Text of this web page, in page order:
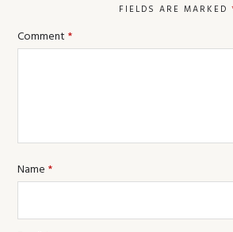
FIELDS ARE MARKED
Comment *
Name *